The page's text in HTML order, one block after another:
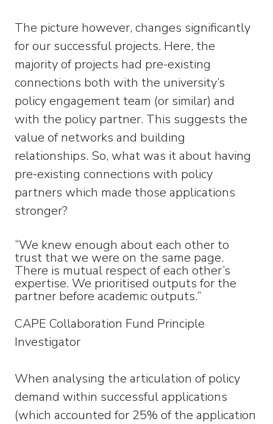
The picture however, changes significantly
for our successful projects. Here, the
majority of projects had pre-existing
connections both with the university’s
policy engagement team (or similar) and
with the policy partner. This suggests the
value of networks and building
relationships. So, what was it about having
pre-existing connections with policy
partners which made those applications
stronger?
“We knew enough about each other to
trust that we were on the same page.
There is mutual respect of each other’s
expertise. We prioritised outputs for the
partner before academic outputs.”
CAPE Collaboration Fund Principle
Investigator
When analysing the articulation of policy
demand within successful applications
(which accounted for 25% of the application